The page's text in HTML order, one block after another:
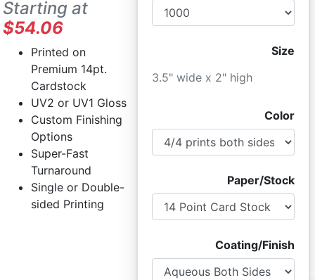
Starting at
$54.06
Printed on
Premium 14pt.
Cardstock
UV2 or UV1 Gloss
Custom Finishing
Options
Super-Fast
Turnaround
Single or Double-
sided Printing
Size
3.5" wide x 2" high
Color
Paper/Stock
Coating/Finish